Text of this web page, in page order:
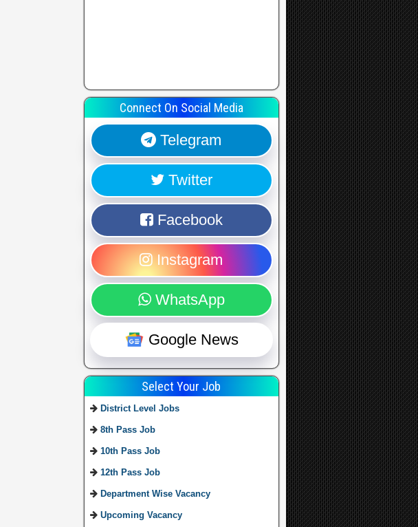
Connect On Social Media
Telegram
Twitter
Facebook
Instagram
WhatsApp
Google News
Select Your Job
District Level Jobs
8th Pass Job
10th Pass Job
12th Pass Job
Department Wise Vacancy
Upcoming Vacancy